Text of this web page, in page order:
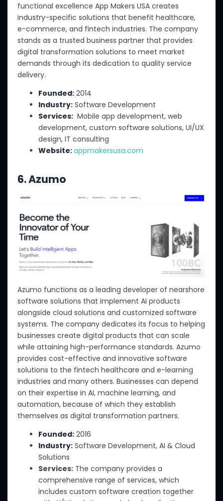
functional excellence App Makers USA creates
industry-specific solutions that benefit healthcare,
e-commerce, and fintech industries. The company
stands as a trusted business partner that provides
digital transformation solutions to meet market
demands through its dedication to quality service
delivery.
Founded: 2014
Industry: Software Development
Services: Mobile app development, web
development, custom software solutions, UI/UX
design, IT consulting
Website:appmakersusa.com
6. Azumo
Azumo functions as a leading developer of nearshore
software solutions that implement AI products
alongside cloud solutions and customized software
systems. The company dedicates its focus to helping
businesses create digital products that can scale
while attaining high-performance standards. Azumo
provides cost-effective and innovative software
solutions to the fintech healthcare and e-learning
industries and many others. Businesses can depend
on their expertise in AI, machine learning, and
automation, because of which they establish
themselves as digital transformation partners.
Founded: 2016
Industry: Software Development, AI & Cloud
Solutions
Services: The company provides a
comprehensive range of services, which
includes custom software creation together